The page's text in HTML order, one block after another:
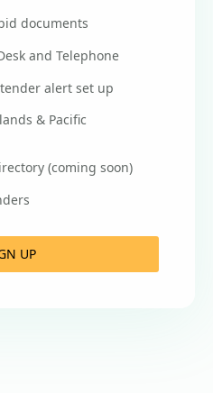
documents
and Telephone
alert set up
& Pacific
(coming soon)
UP